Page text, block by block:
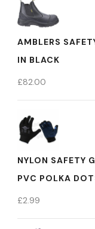
AMBLERS
IN BLACK
£82.00
NYLON SAFETY
PVC POLKA
£2.99